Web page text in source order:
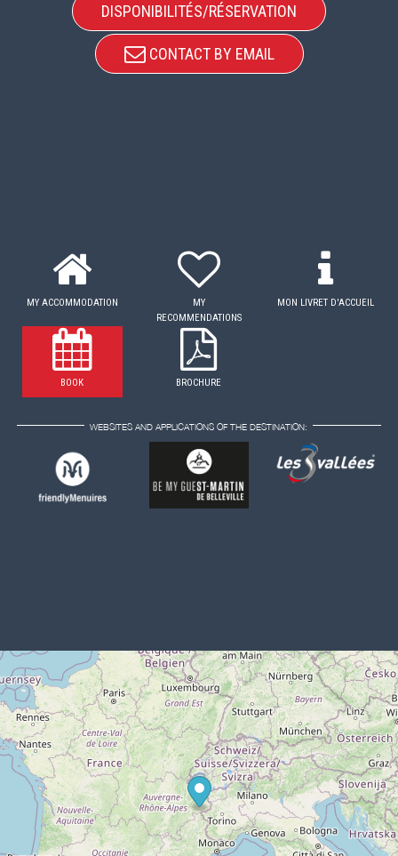
DISPONIBILITÉS/RÉSERVATION
CONTACT BY EMAIL
MY ACCOMMODATION
MY
RECOMMENDATIONS
MON LIVRET D'ACCUEIL
BOOK BROCHURE
WEBSITES AND APPLICATIONS OF THE DESTINATION: